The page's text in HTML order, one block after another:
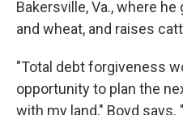
Bakersville, Va., where
and wheat, and raises
"Total debt forgiveness
opportunity to plan the
with my land," Boyd